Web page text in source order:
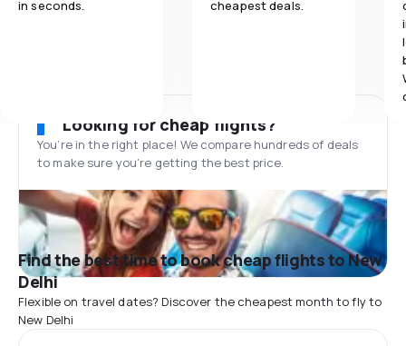
in seconds. cheapest deals.
Looking for cheap flights?
You’re in the right place! We compare hundreds of deals
to make sure you’re getting the best price.
Find the best time to book cheap flights to New
Delhi
Flexible on travel dates? Discover the cheapest month to fly to
New Delhi